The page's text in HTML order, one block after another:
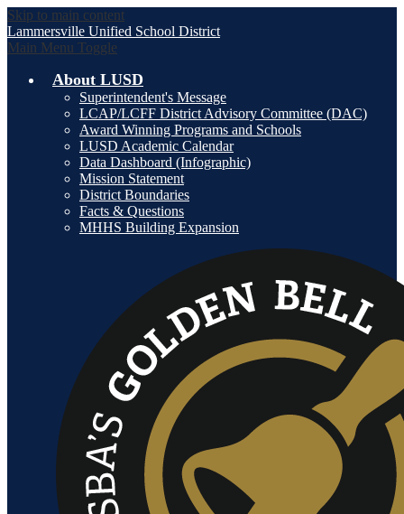
Skip to main content
Lammersville Unified School District
Main Menu Toggle
About LUSD
Superintendent's Message
LCAP/LCFF District Advisory Committee (DAC)
Award Winning Programs and Schools
LUSD Academic Calendar
Data Dashboard (Infographic)
Mission Statement
District Boundaries
Facts & Questions
MHHS Building Expansion